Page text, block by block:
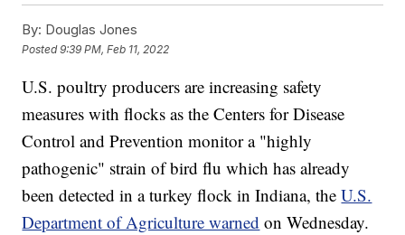
By: Douglas Jones
Posted9:39 PM, Feb 11, 2022
U.S. poultry producers are increasing safety
measures with flocks as the Centers for Disease
Control and Prevention monitor a "highly
pathogenic" strain of bird flu which has already
been detected in a turkey flock in Indiana, theU.S.
Department of Agriculture warned on Wednesday.